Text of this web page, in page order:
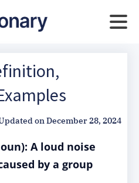
onDecember 28, 2024
A loud noise
by a group